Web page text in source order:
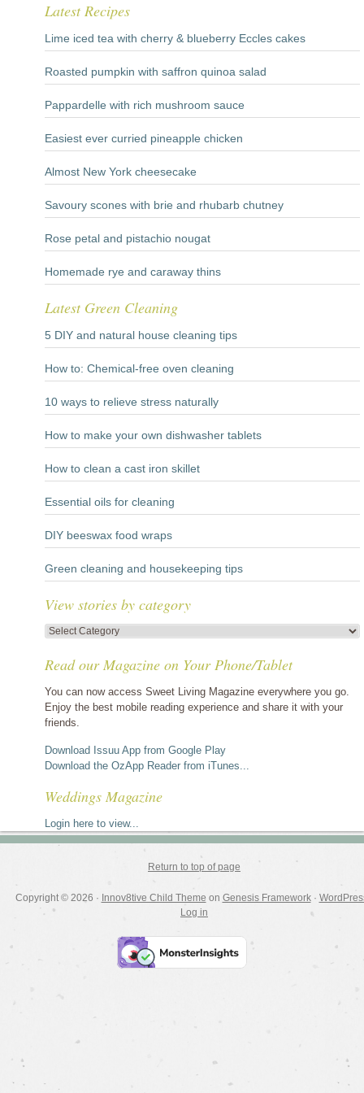
Latest Recipes
Lime iced tea with cherry & blueberry Eccles cakes
Roasted pumpkin with saffron quinoa salad
Pappardelle with rich mushroom sauce
Easiest ever curried pineapple chicken
Almost New York cheesecake
Savoury scones with brie and rhubarb chutney
Rose petal and pistachio nougat
Homemade rye and caraway thins
Latest Green Cleaning
5 DIY and natural house cleaning tips
How to: Chemical-free oven cleaning
10 ways to relieve stress naturally
How to make your own dishwasher tablets
How to clean a cast iron skillet
Essential oils for cleaning
DIY beeswax food wraps
Green cleaning and housekeeping tips
View stories by category
View
by
Read our Magazine on Your Phone/Tablet
You can now access Sweet Living Magazine everywhere you go.
Enjoy the best mobile reading experience and share it with your
friends.
Download Issuu App from Google Play
Download the OzApp Reader from iTunes...
Weddings Magazine
Login here to view...
Return to top of page
Copyright © 2026 · Innov8tive Child Theme on Genesis Framework·
Log in